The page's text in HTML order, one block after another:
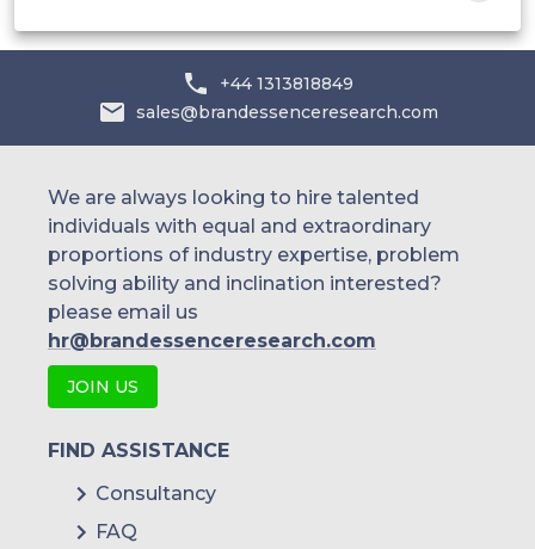
+44 1313818849
sales@brandessenceresearch.com
We are always looking to hire talented
individuals with equal and extraordinary
proportions of industry expertise, problem
solving ability and inclination interested?
please email us
hr@brandessenceresearch.com
JOIN US
FIND ASSISTANCE
Consultancy
FAQ